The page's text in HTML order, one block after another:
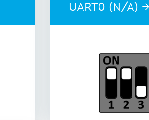
UART0 (N/A)